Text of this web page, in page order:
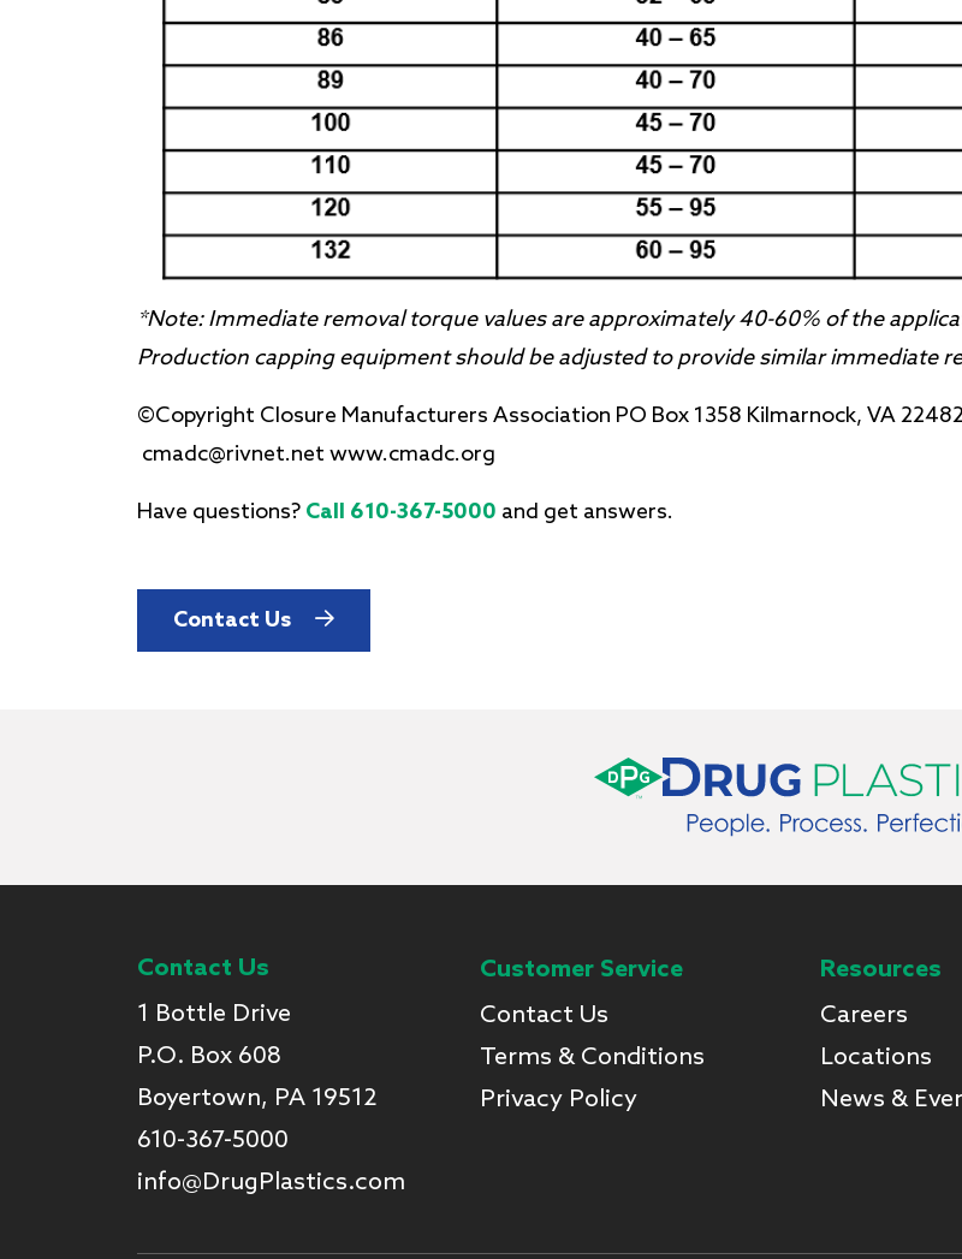
*Note: Immediate removal torque values are approximately 40-60% of the
Production capping equipment should be adjusted to provide similar immediate
©Copyright Closure Manufacturers Association PO Box 1358 Kilmarnock, VA
cmadc@rivnet.net www.cmadc.org
Have questions? Call 610-367-5000 and get answers.
Contact Us
Contact Us
1 Bottle Drive
P.O. Box 608
Boyertown, PA 19512
610-367-5000
info@DrugPlastics.com
Customer Service
Contact Us
Terms & Conditions
Privacy Policy
Resources
Careers
Locations
News &